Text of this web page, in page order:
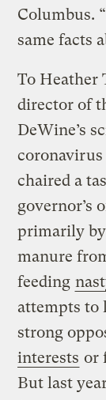
Columbus.
same facts
To Heather
director of
DeWine’s
coronavirus
chaired a
governor’s
primarily
manure
feeding
attempts
strong
interests or
But last